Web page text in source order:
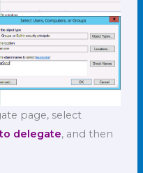
page, select
delegate, and then